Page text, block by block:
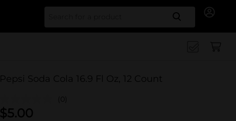
Search
Pepsi Soda Cola 16.9 Fl Oz, 12 Count
(0)
$5.00